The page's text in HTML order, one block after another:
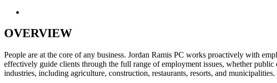
OVERVIEW
People are at the core of any business. Jordan Ramis PC works proactively with
effectively guide clients through the full range of employment issues, whether
industries, including agriculture, construction, restaurants, resorts, and municipalities.